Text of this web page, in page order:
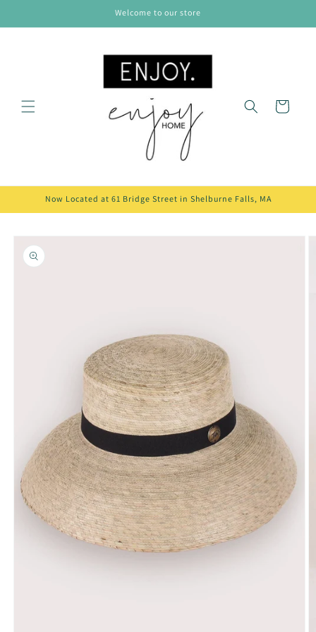
Welcome to our store
Cart
Now Located at 61 Bridge Street in Shelburne Falls, MA
Skip to
product
information